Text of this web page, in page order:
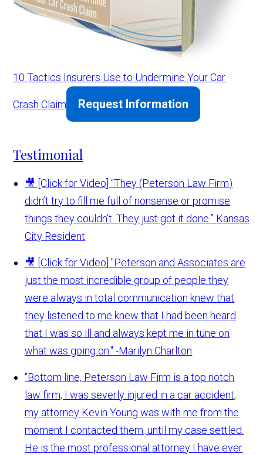
10 Tactics Insurers Use to Undermine Your Car
Crash Claim Request Information
Testimonial
🎥 [Click for Video] “They (Peterson Law Firm)
didn’t try to fill me full of nonsense or promise
things they couldn’t. They just got it done.” Kansas
City Resident
🎥 [Click for Video] "Peterson and Associates are
just the most incredible group of people they
were always in total communication knew that
they listened to me knew that I had been heard
that I was so ill and always kept me in tune on
what was going on." -Marilyn Charlton
"Bottom line, Peterson Law Firm is a top notch
law firm, I was severly injured in a car accident,
my attorney Kevin Young was with me from the
moment I contacted them, until my case settled.
He is the most professional attorney I have ever